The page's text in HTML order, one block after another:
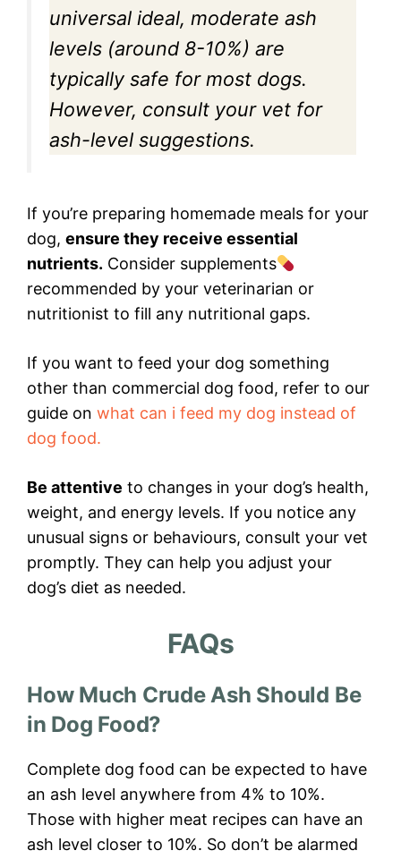
universal ideal, moderate ash
levels (around 8-10%) are
typically safe for most dogs.
However, consult your vet for
ash-level suggestions.
If you’re preparing homemade meals for your
dog, ensure they receive essential
nutrients. Consider supplements
recommended by your veterinarian or
nutritionist to fill any nutritional gaps.
If you want to feed your dog something
other than commercial dog food, refer to our
guide on what can i feed my dog instead of
dog food.
Be attentive to changes in your dog’s health,
weight, and energy levels. If you notice any
unusual signs or behaviours, consult your vet
promptly. They can help you adjust your
dog’s diet as needed.
FAQs
How Much Crude Ash Should Be
in Dog Food?
Complete dog food can be expected to have
an ash level anywhere from 4% to 10%.
Those with higher meat recipes can have an
ash level closer to 10%. So don’t be alarmed